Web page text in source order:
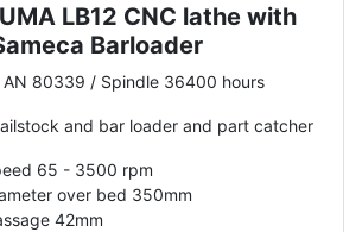
LB12 CNC lathe with
Barloader
AN 80339 / Spindle 36400 hours
and bar loader and part catcher
65 - 3500 rpm
over bed 350mm
42mm